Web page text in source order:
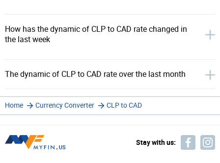
How has the dynamic of CLP to CAD rate changed in
the last week
The dynamic of CLP to CAD rate over the last month
Home Currency Converter CLP to CAD
Stay with us: